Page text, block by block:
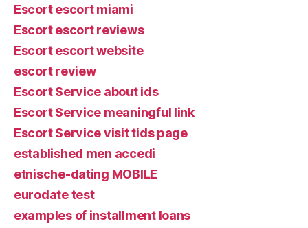
Escort escort miami
Escort escort reviews
Escort escort website
escort review
Escort Service about ids
Escort Service meaningful link
Escort Service visit tids page
established men accedi
etnische-dating MOBILE
eurodate test
examples of installment loans